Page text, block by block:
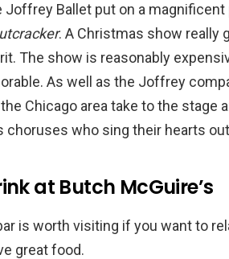
Joffrey Ballet put on a
. A Christmas show really
The show is reasonably
As well as the Joffrey
Chicago area take to the stage
choruses who sing their hearts
at Butch McGuire’s
is worth visiting if you want to
great food.